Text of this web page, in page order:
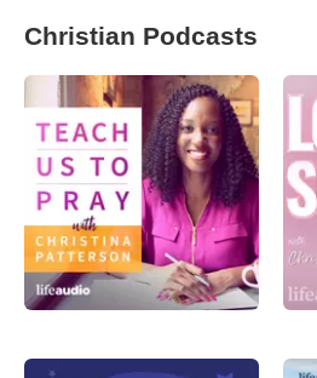
Christian Podcasts